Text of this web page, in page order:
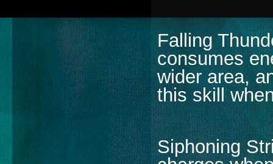
Falling
consumes
wider area,
this skill
Siphoning